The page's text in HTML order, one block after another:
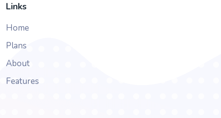
Links
Home
Plans
About
Features